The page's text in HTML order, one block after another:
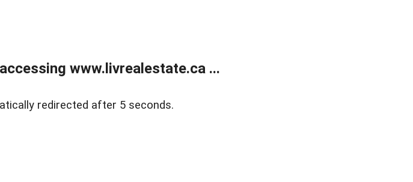
www.livrealestate.ca ...
redirected after 5 seconds.